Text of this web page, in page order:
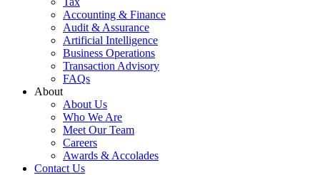
Accounting & Finance
Audit & Assurance
Artificial Intelligence
Business Operations
Transaction Advisory
FAQs
About
About Us
Who We Are
Meet Our Team
Careers
Awards & Accolades
Contact Us